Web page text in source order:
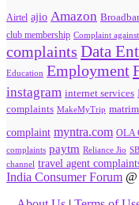
Airtel ajio Amazon
club membership Complaint
complaints Data
Education Employment
instagram internet services
complaints MakeMyTrip
complaint myntra.com OLA
complaints paytm Reliance Jio
channel travel agent
India Consumer Forum